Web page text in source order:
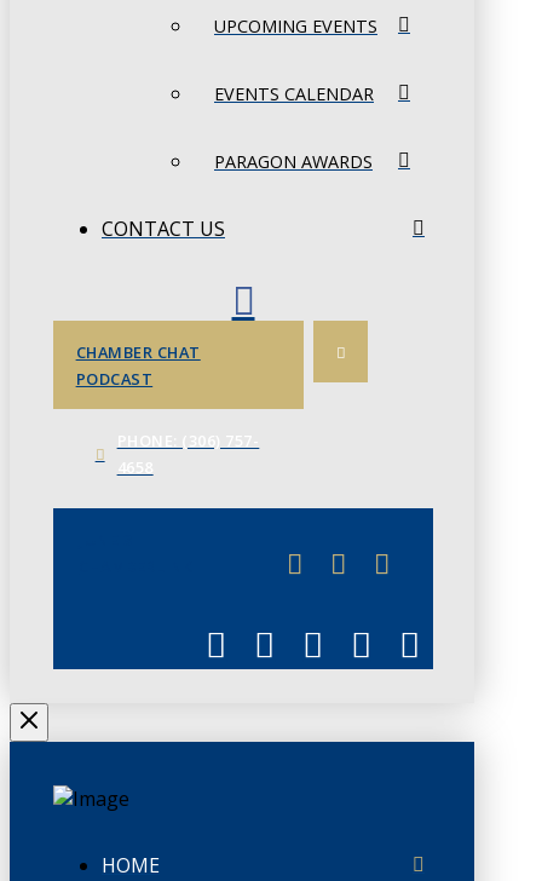
UPCOMING EVENTS
EVENTS CALENDAR
PARAGON AWARDS
CONTACT US
CHAMBER CHAT
PODCAST
HOME